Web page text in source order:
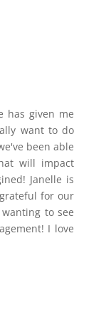
has given me
want to do
been able
will impact
Janelle is
for our
to see
I love